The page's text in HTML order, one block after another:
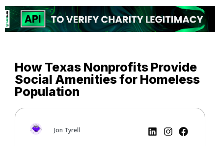
How Texas Nonprofits Provide
Social Amenities for Homeless
Population
Jon Tyrell